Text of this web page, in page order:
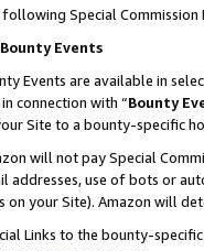
following Special
Events
Events are available in
in connection with “Bounty
Site to a bounty-specific
will not pay Special
addresses, use of bots or
on your Site). Amazon will
Links to the bounty-